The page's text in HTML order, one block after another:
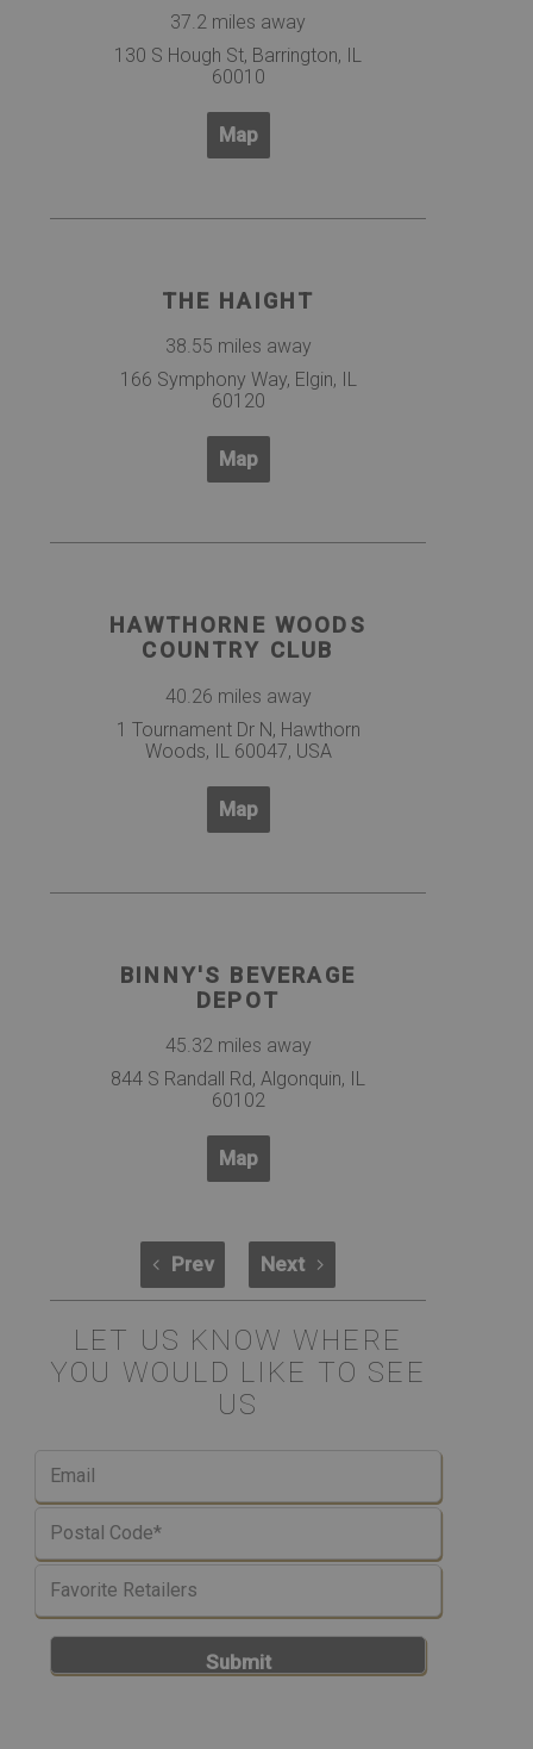
37.2 miles away
130 S Hough St, Barrington, IL
60010
Map
THE HAIGHT
38.55 miles away
166 Symphony Way, Elgin, IL
60120
Map
HAWTHORNE WOODS
COUNTRY CLUB
40.26 miles away
1 Tournament Dr N, Hawthorn
Woods, IL 60047, USA
Map
BINNY'S BEVERAGE
DEPOT
45.32 miles away
844 S Randall Rd, Algonquin, IL
60102
Map
Prev Next
LET US KNOW WHERE
YOU WOULD LIKE TO SEE
US